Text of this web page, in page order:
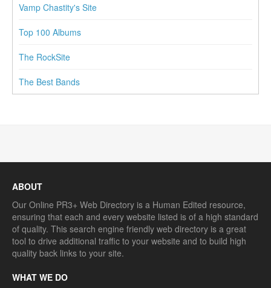
Vamp Chastity's Site
Top 100 Albums
The RockSite
The Best Bands
ABOUT
Our Online PR3+ Web Directory is a Human Edited resource,
ensuring that each and every website listed is of a high standard
of quality. This search engine friendly web directory is a great
tool to drive additional traffic to your website and to build high
quality back links to your site.
WHAT WE DO